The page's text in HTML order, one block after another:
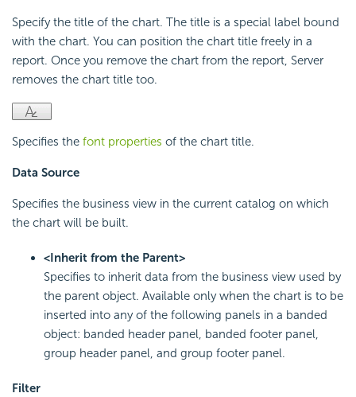
Specify the title of the chart. The title is a special label bound
with the chart. You can position the chart title freely in a
report. Once you remove the chart from the report, Server
removes the chart title too.
Specifies the font properties of the chart title.
Data Source
Specifies the business view in the current catalog on which
the chart will be built.
<Inherit from the Parent>
Specifies to inherit data from the business view used by
the parent object. Available only when the chart is to be
inserted into any of the following panels in a banded
object: banded header panel, banded footer panel,
group header panel, and group footer panel.
Filter